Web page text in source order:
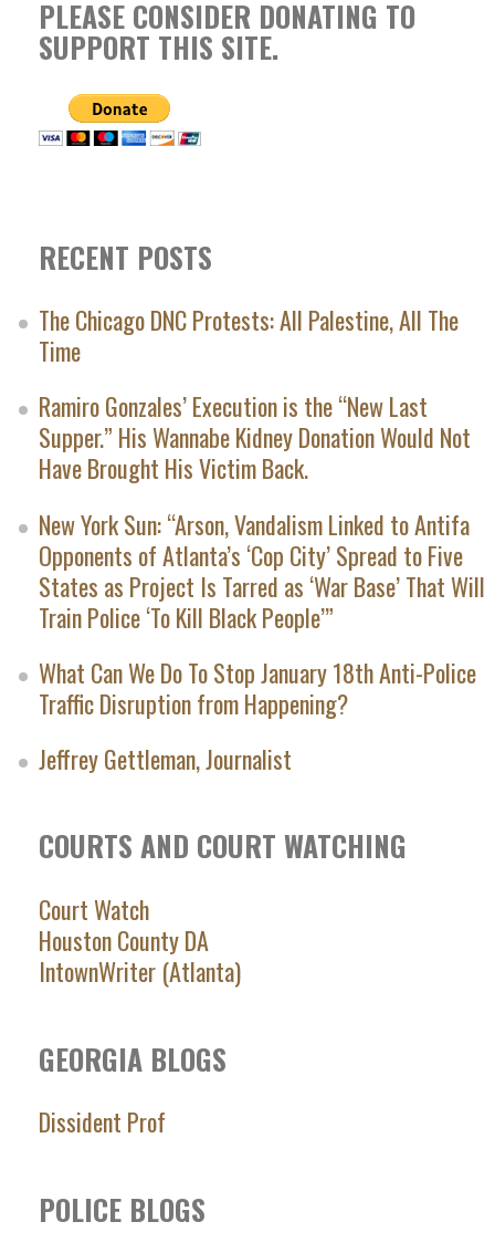
PLEASE CONSIDER DONATING TO
SUPPORT THIS SITE.
RECENT POSTS
The Chicago DNC Protests: All Palestine, All The
Time
Ramiro Gonzales’ Execution is the “New Last
Supper.” His Wannabe Kidney Donation Would Not
Have Brought His Victim Back.
New York Sun: “Arson, Vandalism Linked to Antifa
Opponents of Atlanta’s ‘Cop City’ Spread to Five
States as Project Is Tarred as ‘War Base’ That Will
Train Police ‘To Kill Black People’”
What Can We Do To Stop January 18th Anti-Police
Traffic Disruption from Happening?
Jeffrey Gettleman, Journalist
COURTS AND COURT WATCHING
Court Watch
Houston County DA
IntownWriter (Atlanta)
GEORGIA BLOGS
Dissident Prof
POLICE BLOGS